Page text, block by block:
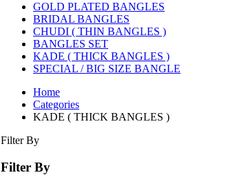
GOLD PLATED BANGLES
BRIDAL BANGLES
CHUDI ( THIN BANGLES )
BANGLES SET
KADE ( THICK BANGLES )
SPECIAL / BIG SIZE BANGLE
Home
Categories
KADE ( THICK BANGLES )
Filter By
Filter By